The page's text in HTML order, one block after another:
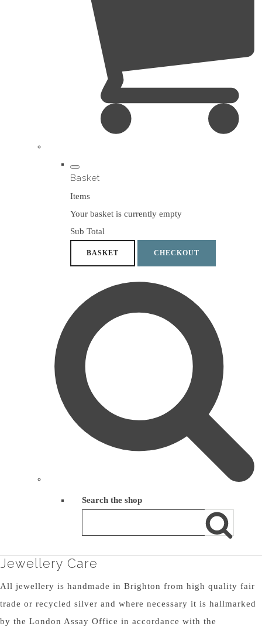
Basket
Items
Your basket is currently empty
Sub Total
BASKET CHECKOUT
Search the shop
Jewellery Care
All jewellery is handmade in Brighton from high quality fair
trade or recycled silver and where necessary it is hallmarked
by the London Assay Office in accordance with the